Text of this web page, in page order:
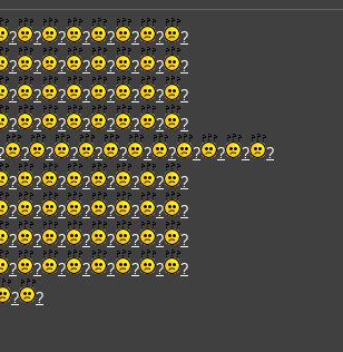
? ? ? ? ? ? ?
?
? ? ? ? ? ? ?
?
? ? ? ? ? ? ?
?
? ? ? ? ? ? ?
?
? ? ? ? ? ? ? ? ? ?
?
? ? ? ? ? ? ?
?
? ? ? ? ? ? ?
?
? ? ? ? ? ? ?
?
? ? ? ? ? ? ?
?
? ?